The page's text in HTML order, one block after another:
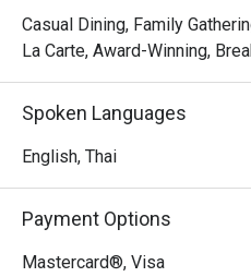
Casual Dining, Family
La Carte, Award-Winning,
Spoken Languages
English, Thai
Payment Options
Mastercard®, Visa